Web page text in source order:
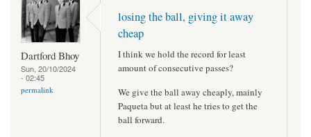
Dartford Bhoy
Sun, 20/10/2024
- 02:45
permalink
losing the ball, giving it away
cheap
I think we hold the record for least
amount of consecutive passes?
We give the ball away cheaply, mainly
Paqueta but at least he tries to get the
ball forward.